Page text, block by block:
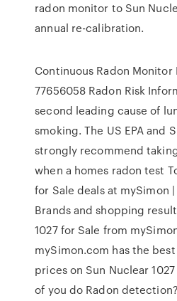
radon monitor to Sun
annual re-calibration.
Continuous Radon Monitor
77656058 Radon Risk
second leading cause of
smoking. The US EPA and
strongly recommend
when a homes radon test
for Sale deals at mySimon
Brands and shopping
1027 for Sale from
mySimon.com has the
prices on Sun Nuclear
of you do Radon